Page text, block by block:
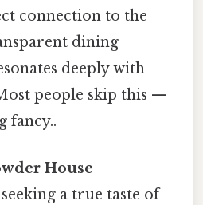
connection to the
dining
deeply with
people skip this —
fancy..
House
a true taste of